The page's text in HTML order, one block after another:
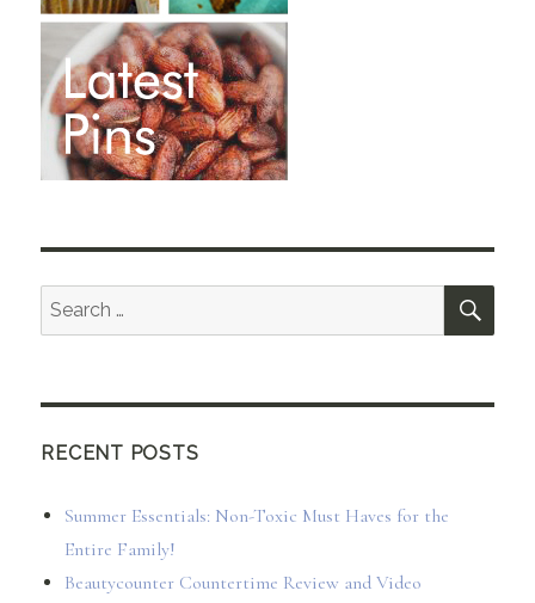
Search
for:
RECENT POSTS
Summer Essentials: Non-Toxic Must Haves for the
Entire Family!
Beautycounter Countertime Review and Video